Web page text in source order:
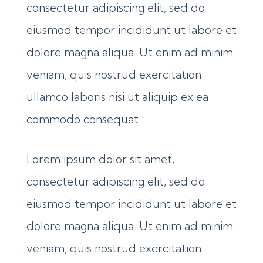
consectetur adipiscing elit, sed do
eiusmod tempor incididunt ut labore et
dolore magna aliqua. Ut enim ad minim
veniam, quis nostrud exercitation
ullamco laboris nisi ut aliquip ex ea
commodo consequat.
Lorem ipsum dolor sit amet,
consectetur adipiscing elit, sed do
eiusmod tempor incididunt ut labore et
dolore magna aliqua. Ut enim ad minim
veniam, quis nostrud exercitation